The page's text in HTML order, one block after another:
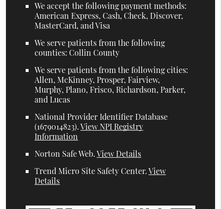
We accept the following payment methods:
American Express, Cash, Check, Discover,
MasterCard, and Visa
We serve patients from the following
counties: Collin County
We serve patients from the following cities:
Allen, McKinney, Prosper, Fairview,
Murphy, Plano, Frisco, Richardson, Parker,
and Lucas
National Provider Identifier Database
(1679014823).View NPI Registry
Information
Norton Safe Web.View Details
Trend Micro Site Safety Center.View
Details